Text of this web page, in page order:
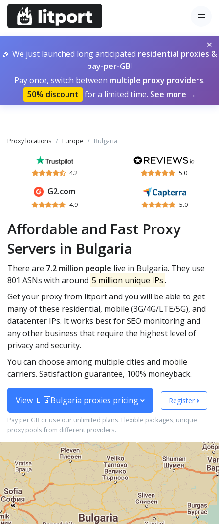
×
🎉 We just launched long anticipated residential proxies &
pay-per-GB!
Pay once, switch between multiple proxy providers.
50% discount for a limited time. See more →
Proxy locations Europe Bulgaria
4.2 5.0
G2.com
4.9 5.0
Affordable and Fast Proxy
Servers in Bulgaria
There are 7.2 million people live in Bulgaria. They use
801 ASNs with around 5 million unique IPs.
Get your proxy from litport and you will be able to get
many of these residential, mobile (3G/4G/LTE/5G), and
datacenter IPs. It works best for SEO monitoring and
any other business that require the highest level of
privacy and security.
You can choose among multiple cities and mobile
carriers. Satisfaction guarantee, 100% moneyback.
View 🇧🇬Bulgaria proxies pricing Register
Pay per GB or use our unlimited plans. Flexible packages, unique
proxy pools from different providers.